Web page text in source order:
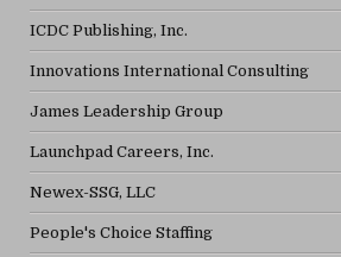
ICDC Publishing, Inc.
Innovations International Consulting
James Leadership Group
Launchpad Careers, Inc.
Newex-SSG, LLC
People's Choice Staffing